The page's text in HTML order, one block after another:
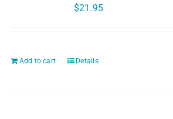
$21.95
Add to cart Details